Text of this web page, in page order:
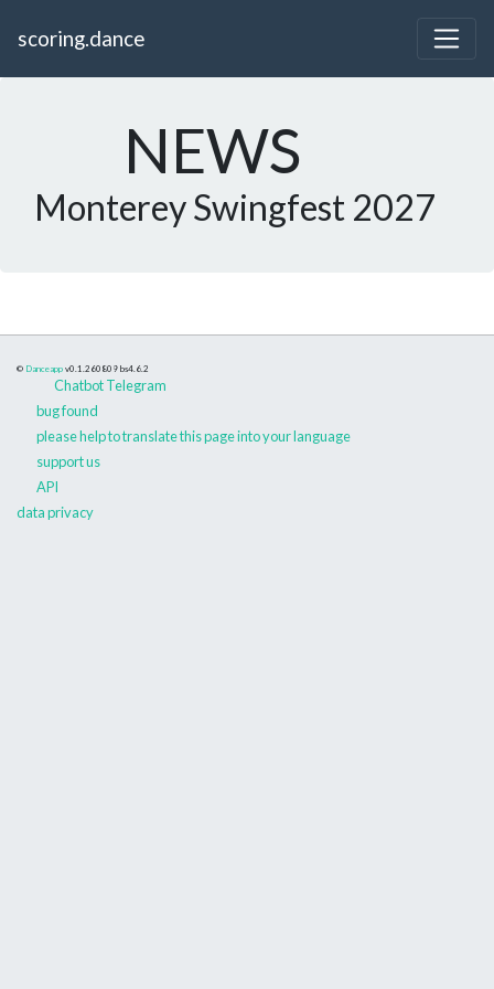
scoring.dance
NEWS
Monterey Swingfest 2027
© Danceapp v0.1.260809 bs4.6.2
Chatbot Telegram
bug found
please help to translate this page into your language
support us
API
data privacy